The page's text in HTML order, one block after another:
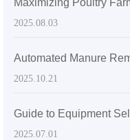
2025.08.03
2025.10.21
2025.07.01